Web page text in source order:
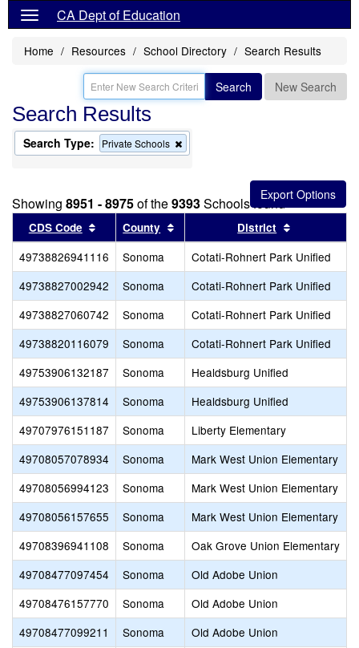
CA Dept of Education
Home Resources School Directory Search Results
Search New Search
Search Results
Search Type: Private Schools
this
the
search
Showing 8951 - 8975of the9393Schools found
CDS Code Sort results by this header
County Sort results by this header
District
49738826941116 Sonoma Cotati-Rohnert Park Unified
49738827002942
Sonoma Cotati-Rohnert Park Unified
49738827060742
Sonoma Cotati-Rohnert Park Unified
49738820116079
Sonoma Cotati-Rohnert Park Unified
49753906132187
Sonoma Healdsburg Unified
49753906137814
Sonoma Healdsburg Unified
49707976151187
Sonoma Liberty Elementary
49708057078934
Sonoma Mark West Union Elementary
49708056994123
Sonoma Mark West Union Elementary
49708056157655
Sonoma Mark West Union Elementary
49708396941108
Sonoma Oak Grove Union Elementary
49708477097454
Sonoma Old Adobe Union
49708476157770
Sonoma Old Adobe Union
49708477099211
Sonoma Old Adobe Union